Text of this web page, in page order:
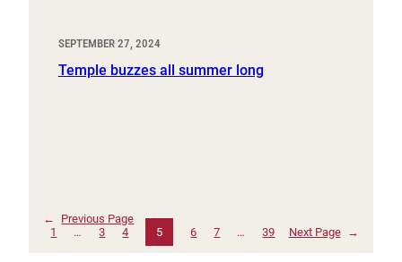
SEPTEMBER 27, 2024
Temple buzzes all summer long
←
Previous Page
1
… 3 4 5 6 7 … 39 Next Page →